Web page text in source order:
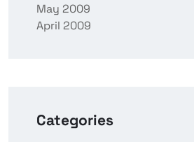
May 2009
April 2009
Categories